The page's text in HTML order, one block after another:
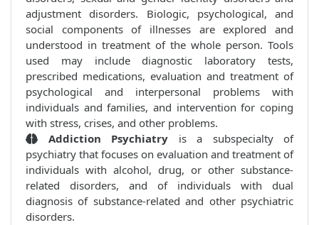
adjustment disorders. Biologic, psychological, and
social components of illnesses are explored and
understood in treatment of the whole person. Tools
used may include diagnostic laboratory tests,
prescribed medications, evaluation and treatment of
psychological and interpersonal problems with
individuals and families, and intervention for coping
with stress, crises, and other problems.
Addiction Psychiatry is a subspecialty of
psychiatry that focuses on evaluation and treatment of
individuals with alcohol, drug, or other substance-
related disorders, and of individuals with dual
diagnosis of substance-related and other psychiatric
disorders.